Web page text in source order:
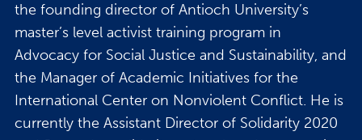
the founding director of Antioch University’s
master’s level activist training program in
Advocacy for Social Justice and Sustainability, and
the Manager of Academic Initiatives for the
International Center on Nonviolent Conflict. He is
currently the Assistant Director of Solidarity 2020